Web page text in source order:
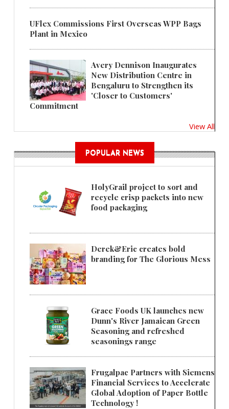
UFlex Commissions First Overseas WPP Bags
Plant in Mexico
Avery Dennison Inaugurates
New Distribution Centre in
Bengaluru to Strengthen its
'Closer to Customers'
Commitment
View All
POPULAR NEWS
HolyGrail project to sort and
recycle crisp packets into new
food packaging
Derek&Eric creates bold
branding for The Glorious Mess
Grace Foods UK launches new
Dunn's River Jamaican Green
Seasoning and refreshed
seasonings range
Frugalpac Partners with Siemens
Financial Services to Accelerate
Global Adoption of Paper Bottle
Technology !